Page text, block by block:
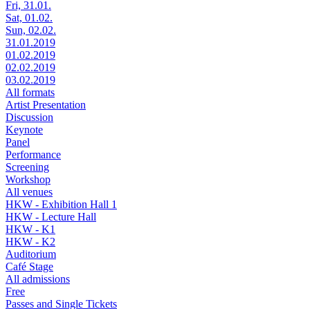
Fri, 31.01.
Sat, 01.02.
Sun, 02.02.
31.01.2019
01.02.2019
02.02.2019
03.02.2019
All formats
Artist Presentation
Discussion
Keynote
Panel
Performance
Screening
Workshop
All venues
HKW - Exhibition Hall 1
HKW - Lecture Hall
HKW - K1
HKW - K2
Auditorium
Café Stage
All admissions
Free
Passes and Single Tickets